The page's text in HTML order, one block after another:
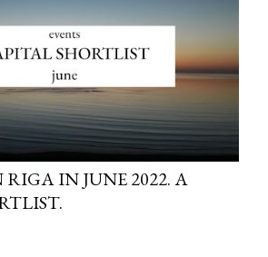
RIGA IN JUNE 2022. A